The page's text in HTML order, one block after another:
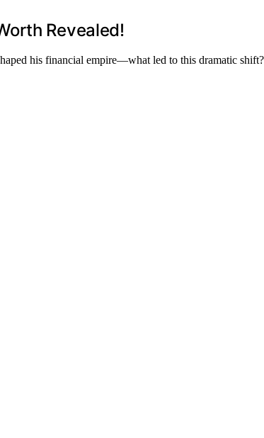
Revealed!
his financial empire—what led to this dramatic shift?